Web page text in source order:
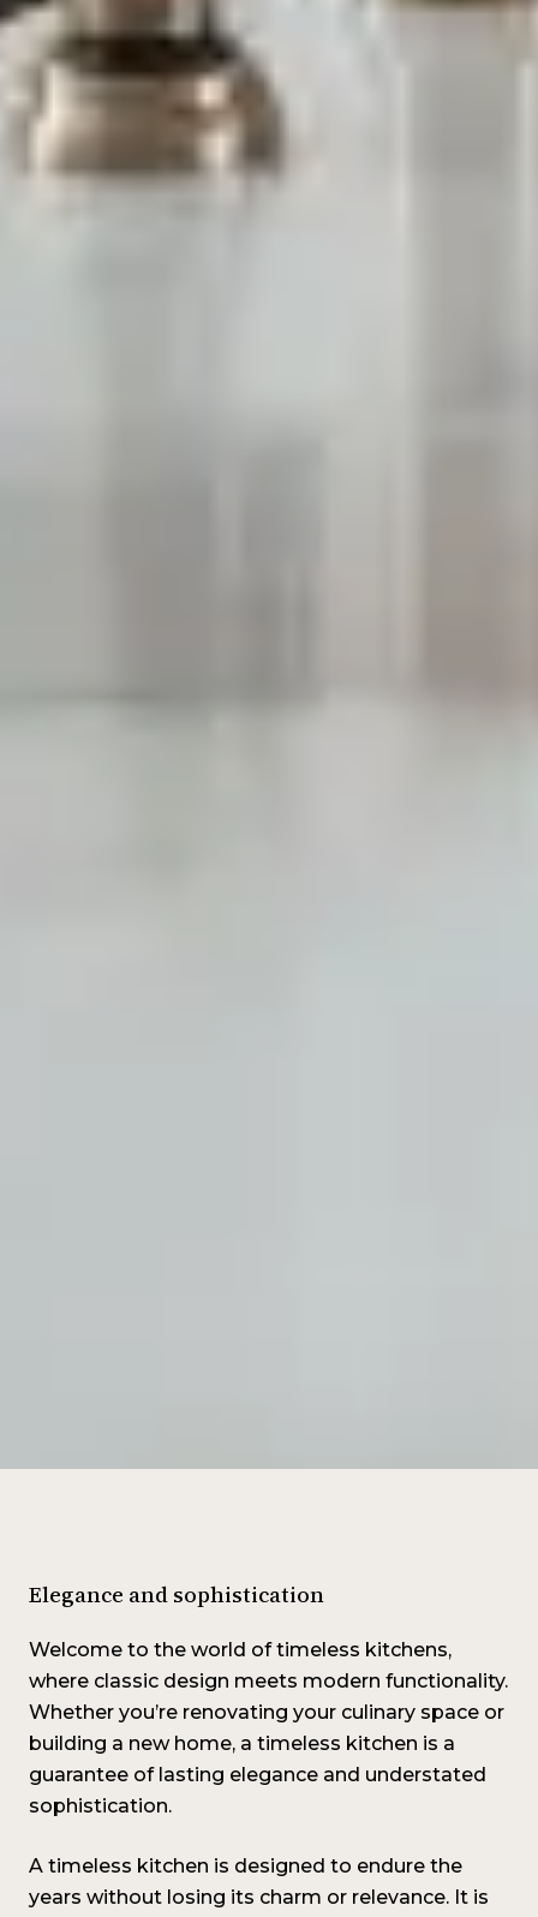
Elegance and sophistication
Welcome to the world of timeless kitchens,
where classic design meets modern functionality.
Whether you’re renovating your culinary space or
building a new home, a timeless kitchen is a
guarantee of lasting elegance and understated
sophistication.
A timeless kitchen is designed to endure the
years without losing its charm or relevance. It is